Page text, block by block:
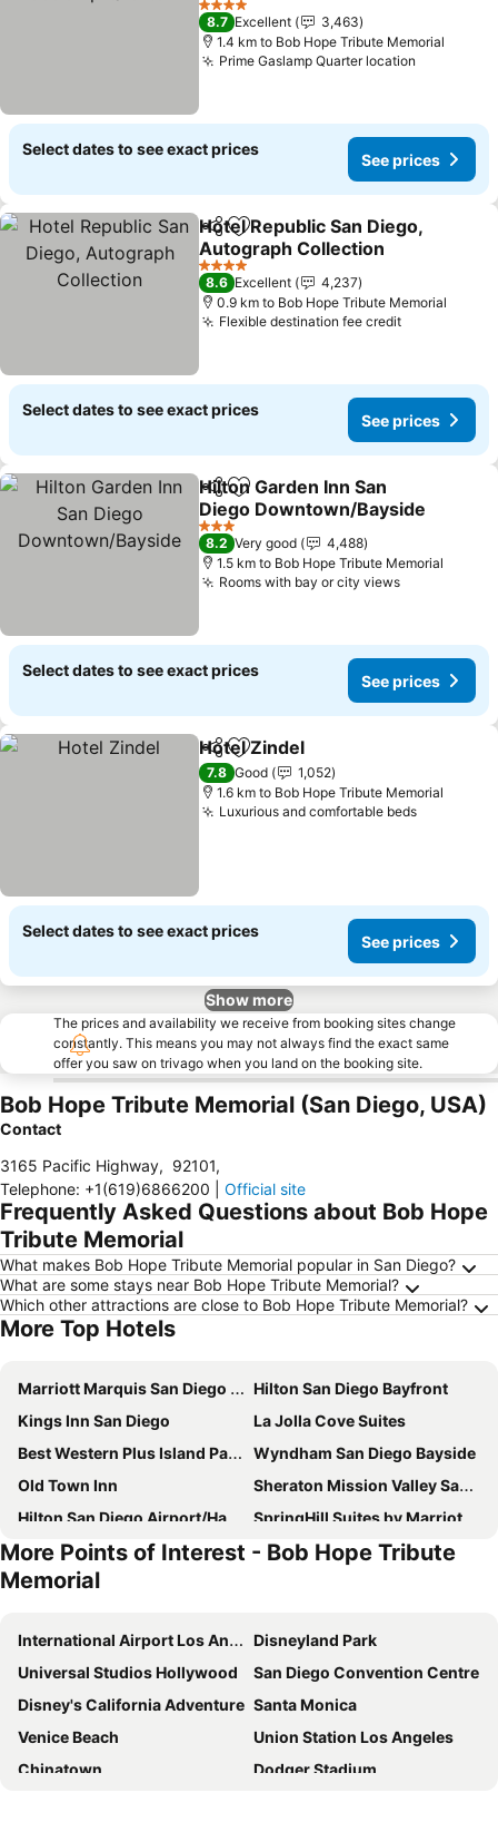
4 Stars
8.7 Excellent
3,463
1.4 km to Bob Hope Tribute Memorial
Prime Gaslamp Quarter location
Select dates to see exact prices
See prices
ShareAdd to favorites
Hotel Republic San Diego,
Autograph Collection
4 Stars
8.6 Excellent
4,237
0.9 km to Bob Hope Tribute Memorial
Flexible destination fee credit
Select dates to see exact prices
See prices
ShareAdd to favorites
Hilton Garden Inn San
Diego Downtown/Bayside
3 Stars
8.2 Very good
4,488
1.5 km to Bob Hope Tribute Memorial
Rooms with bay or city views
Select dates to see exact prices
See prices
ShareAdd to favorites
Hotel Zindel
7.8 Good
1,052
1.6 km to Bob Hope Tribute Memorial
Luxurious and comfortable beds
Select dates to see exact prices
See prices
Show more
The prices and availability we receive from booking sites change
constantly. This means you may not always find the exact same
offer you saw on trivago when you land on the booking site.
Bob Hope Tribute Memorial (San Diego, USA)
Contact
3165 Pacific Highway, 92101,
Telephone: +1(619)6866200 Official site
Frequently Asked Questions about Bob Hope
Tribute Memorial
What makes Bob Hope Tribute Memorial popular in San Diego?
What are some stays near Bob Hope Tribute Memorial?
Which other attractions are close to Bob Hope Tribute Memorial?
More Top Hotels
Marriott Marquis San Diego Marina
Hilton San Diego Bayfront
Kings Inn San Diego
La Jolla Cove Suites
Best Western Plus Island Palms Hotel & Marina
Wyndham San Diego Bayside
Old Town Inn
Sheraton Mission Valley San Diego Hotel
Hilton San Diego Airport/Harbor Island
SpringHill Suites by Marriott San Diego Downtown/Bayfront
The Westgate Hotel
La Pensione Hotel
The Westin San Diego Bayview
Ramada Suites by Wyndham San Diego/Hotel Circle Area
Courtyard San Diego Old Town
Quality Inn San Diego I-5 Naval Base
El Cordova
Hyatt Regency Mission Bay Spa and Marina
Omni San Diego Hotel at the Ballpark
Courtyard by Marriott San Diego Downtown
Holiday Inn Express San Diego Downtown By Ihg
GreenTree Inn San Diego Mission Bay
The DEXTRO Little Italy, BW Premier Collection
More Points of Interest - Bob Hope Tribute
Memorial
International Airport Los Angeles
Disneyland Park
Universal Studios Hollywood
San Diego Convention Centre
Disney's California Adventure Santa Monica
Venice Beach
Union Station Los Angeles
Chinatown
Dodger Stadium